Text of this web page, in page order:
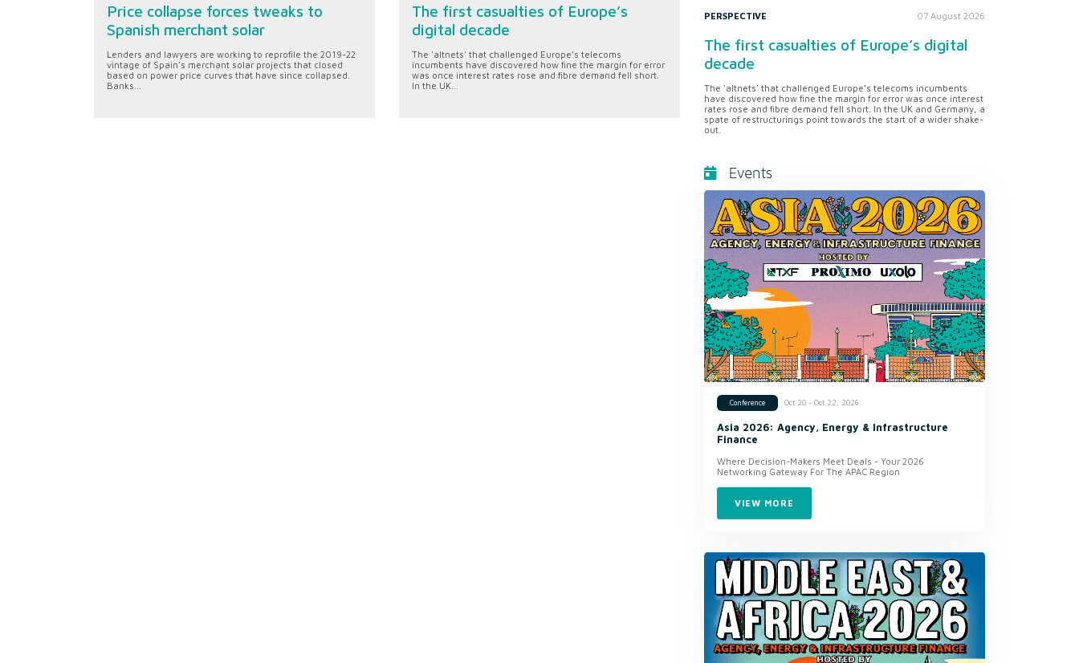
Price collapse forces tweaks to
Spanish merchant solar
Lenders and lawyers are working to reprofile the 2019-22
vintage of Spain's merchant solar projects that closed
based on power price curves that have since collapsed.
Banks...
The first casualties of Europe’s
digital decade
The 'altnets' that challenged Europe’s telecoms
incumbents have discovered how fine the margin for error
was once interest rates rose and fibre demand fell short.
In the UK...
PERSPECTIVE 07 August 2026
The first casualties of Europe’s digital
decade
The 'altnets' that challenged Europe’s telecoms incumbents
have discovered how fine the margin for error was once interest
rates rose and fibre demand fell short. In the UK and Germany, a
spate of restructurings point towards the start of a wider shake-
out.
Events
Conference Oct 20 - Oct 22, 2026
Asia 2026: Agency, Energy & Infrastructure
Finance
Where Decision-Makers Meet Deals - Your 2026
Networking Gateway For The APAC Region
VIEW MORE